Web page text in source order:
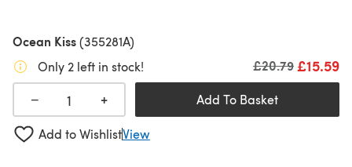
Ocean Kiss(355281A)
Only 2 left in stock!
£15.59
Old price
£20.79
− + Add To Basket
Add to WishlistView